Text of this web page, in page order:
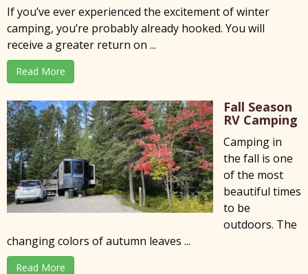
If you’ve ever experienced the excitement of winter
camping, you’re probably already hooked. You will
receive a greater return on ...
Read More
Fall Season
RV Camping
Camping in
the fall is one
of the most
beautiful times
to be
outdoors. The
changing colors of autumn leaves ...
Read More